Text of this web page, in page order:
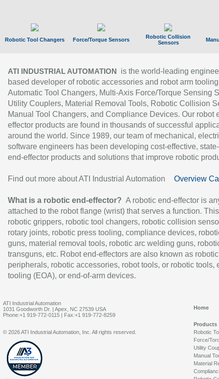
Robotic Tool Changers Force/Torque Sensors
Robotic Collision
Sensors
ATI INDUSTRIAL AUTOMATION
is the world-leading
based developer of robotic accessories and robot arm
Automatic Tool Changers, Multi-Axis Force/Torque Sensing
Utility Couplers, Material Removal Tools, Robotic Collision
Manual Tool Changers, and Compliance Devices. Our robot
effector products are found in thousands of successful
around the world. Since 1989, our team of mechanical,
software engineers has been developing cost-effective,
end-effector products and solutions that improve robotic
Find out more about ATI Industrial Automation Overview
What is a robotic end-effector? A robotic end-effector is
attached to the robot flange (wrist) that serves a function.
robotic grippers, robotic tool changers, robotic collision
rotary joints, robotic press tooling, compliance devices,
guns, material removal tools, robotic arc welding guns,
transguns, etc. Robot end-effectors are also known as robotic
peripherals, robotic accessories, robot tools, or robotic tools,
tooling (EOA), or end-of-arm devices.
ATI Industrial Automation
1031 Goodworth Dr. | Apex, NC 27539 USA
Phone:+1 919-772-0115 | Fax:+1 919-772-8259
Home
Products
Robotic
Force/
Utility
Manual
Material
© 2026 ATI Industrial Automation, Inc. All rights reserved.